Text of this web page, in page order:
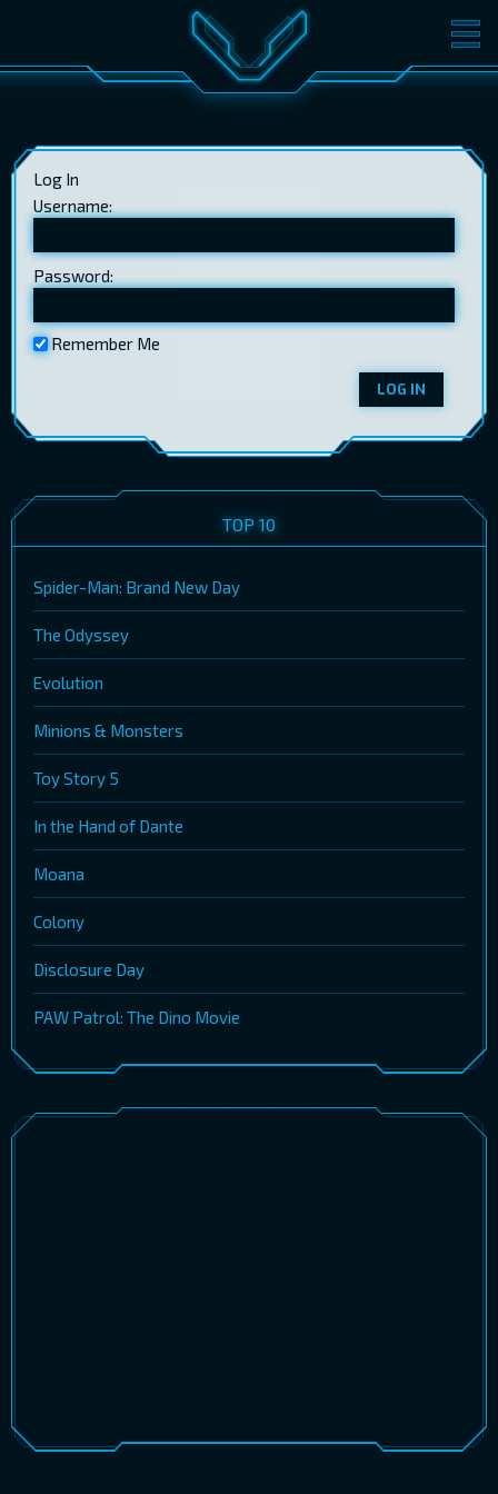
MOVIES TICKETS
GIFT CARDS
EST RUS ENG LOG IN
Log In
Username:
Password:
Remember Me
LOG IN
TOP 10
Spider-Man: Brand New Day
The Odyssey
Evolution
Minions & Monsters
Toy Story 5
In the Hand of Dante
Moana
Colony
Disclosure Day
PAW Patrol: The Dino Movie